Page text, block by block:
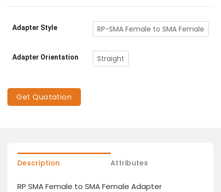
Adapter Style RP-SMA Female to SMA Female
Adapter Orientation Straight
Get Quotation
Description Attributes
RP SMA Female to SMA Female Adapter